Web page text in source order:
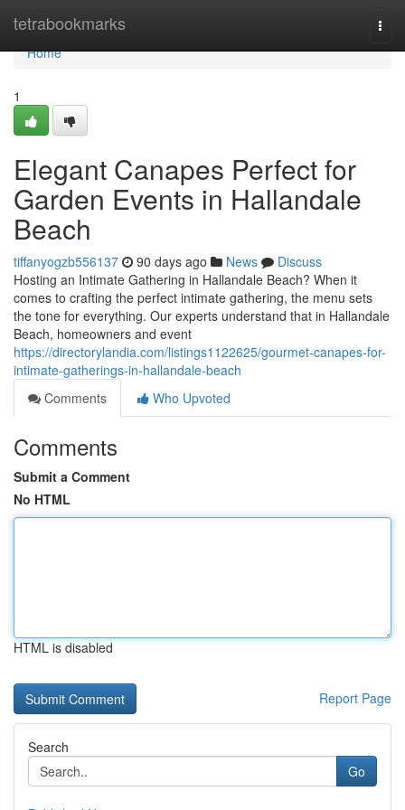
tetrabookmarks
Home
Home
1
Elegant Canapes Perfect for
Garden Events in Hallandale
Beach
tiffanyogzb556137 90 days ago News
Discuss
Hosting an Intimate Gathering in Hallandale Beach? When it
comes to crafting the perfect intimate gathering, the menu sets
the tone for everything. Our experts understand that in Hallandale
Beach, homeowners and event
https://directorylandia.com/listings1122625/gourmet-canapes-for-
intimate-gatherings-in-hallandale-beach
Comments
Who Upvoted
Comments
Submit a Comment
No HTML
HTML is disabled
Report Page
Search
Go